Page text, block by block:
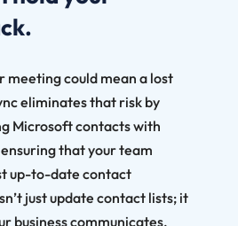
meeting could mean a lost
eliminates that risk by
Microsoft contacts with
that your team
up-to-date contact
just update contact lists; it
business communicates.